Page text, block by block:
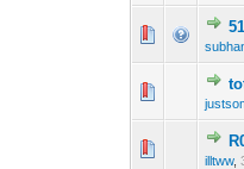
illtww,